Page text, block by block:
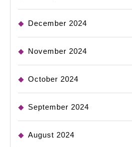
December 2024
November 2024
October 2024
September 2024
August 2024